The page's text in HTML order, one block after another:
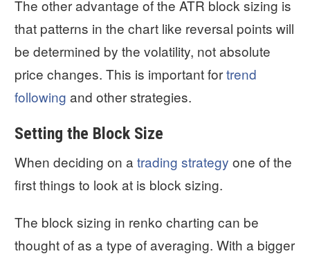
The other advantage of the ATR block sizing is
that patterns in the chart like reversal points will
be determined by the volatility, not absolute
price changes. This is important fortrend
following and other strategies.
Setting the Block Size
When deciding on a trading strategy one of the
first things to look at is block sizing.
The block sizing in renko charting can be
thought of as a type of averaging. With a bigger